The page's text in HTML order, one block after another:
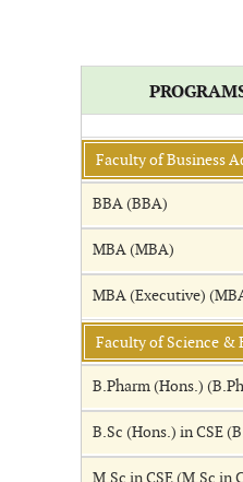
Faculty of Business
BBA (BBA)
MBA (MBA)
MBA (Executive)
Faculty of Science &
B.Pharm (Hons.)
B.Sc (Hons.) in CSE
M.Sc in CSE (M.Sc in